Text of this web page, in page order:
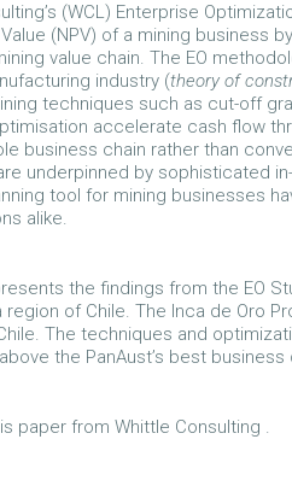
(WCL) Enterprise
(NPV) of a mining business
value chain. The EO
industry (theory of
techniques such as cut-off
accelerate cash flow
business chain rather than
underpinned by sophisticated
tool for mining businesses
alike.
the findings from the EO
region of Chile. The Inca de Oro
The techniques and
the PanAust’s best
paper from Whittle Consulting .